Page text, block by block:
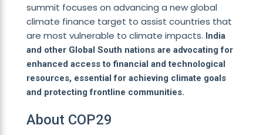
summit focuses on advancing a new global
climate finance target to assist countries that
are most vulnerable to climate impacts. India
and other Global South nations are advocating for
enhanced access to financial and technological
resources, essential for achieving climate goals
and protecting frontline communities.
About COP29